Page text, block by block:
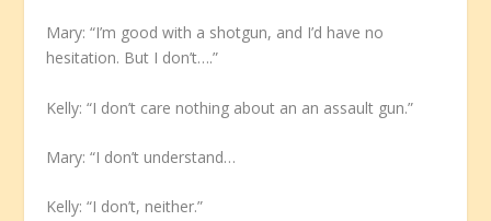
Mary: “I’m good with a shotgun, and I’d have no
hesitation. But I don’t….”
Kelly: “I don’t care nothing about an an assault gun.”
Mary: “I don’t understand…
Kelly: “I don’t, neither.”